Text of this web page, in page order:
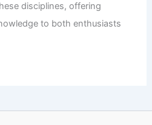
disciplines, offering
to both enthusiasts